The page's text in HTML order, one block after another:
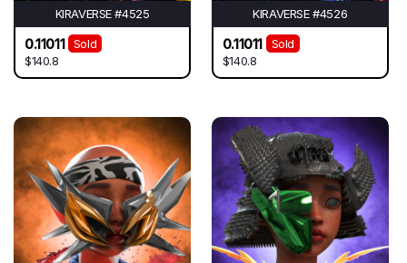
KIRAVERSE #4525
0.11011
Sold
$140.8
KIRAVERSE #4526
0.11011
Sold
$140.8